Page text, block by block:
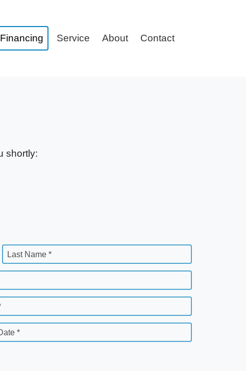
Financing Service About Contact
shortly:
Last Name *
*